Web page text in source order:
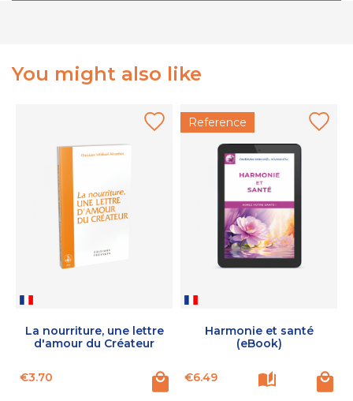
You might also like
La nourriture, une lettre
d'amour du Créateur
Price
€3.70
Reference
Harmonie et santé
(eBook)
Price
€6.49